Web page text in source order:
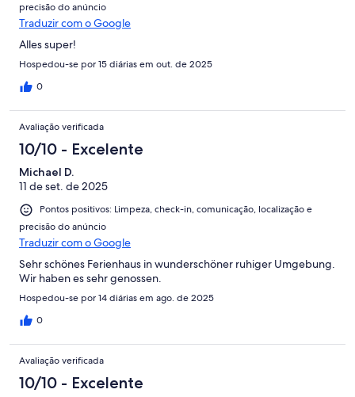
precisão do anúncio
Traduzir com o Google
Alles super!
Hospedou-se por 15 diárias em out. de 2025
0
Avaliação verificada
10/10 - Excelente
Michael D.
11 de set. de 2025
Pontos positivos: Limpeza, check-in, comunicação, localização e
precisão do anúncio
Traduzir com o Google
Sehr schönes Ferienhaus in wunderschöner ruhiger Umgebung.
Wir haben es sehr genossen.
Hospedou-se por 14 diárias em ago. de 2025
0
Avaliação verificada
10/10 - Excelente